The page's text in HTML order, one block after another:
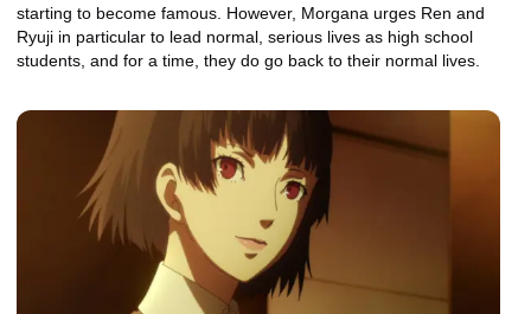
starting to become famous. However, Morgana urges Ren and
Ryuji in particular to lead normal, serious lives as high school
students, and for a time, they do go back to their normal lives.